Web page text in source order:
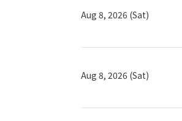
Aug 8, 2026 (Sat)
Aug 8, 2026 (Sat)